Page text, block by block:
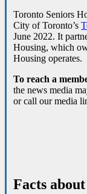
Toronto Seniors
City of Toronto’s
June 2022. It
Housing, which
Housing operates.
To reach a
the news media
or call our media
Facts